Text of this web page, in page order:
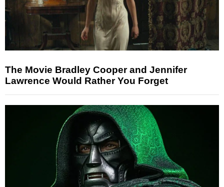
The Movie Bradley Cooper and Jennifer
Lawrence Would Rather You Forget